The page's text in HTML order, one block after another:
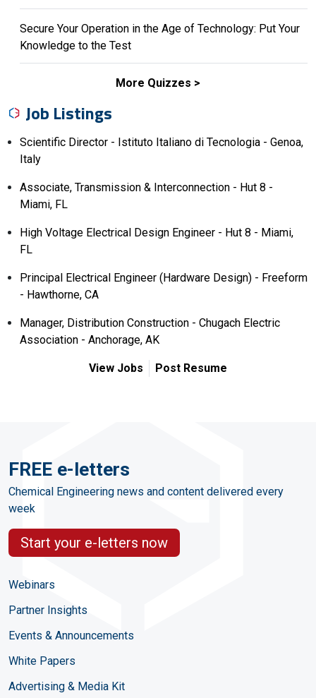
Secure Your Operation in the Age of Technology: Put Your
Knowledge to the Test
More Quizzes
Job Listings
Scientific Director - Istituto Italiano di Tecnologia - Genoa,
Italy
Associate, Transmission & Interconnection - Hut 8 -
Miami, FL
High Voltage Electrical Design Engineer - Hut 8 - Miami,
FL
Principal Electrical Engineer (Hardware Design) - Freeform
- Hawthorne, CA
Manager, Distribution Construction - Chugach Electric
Association - Anchorage, AK
View Jobs Post Resume
FREE e-letters
Chemical Engineering news and content delivered every
week
Start your e-letters now
Webinars
Partner Insights
Events & Announcements
White Papers
Advertising & Media Kit